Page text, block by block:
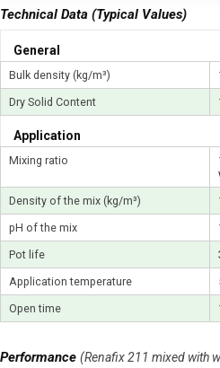
Technical Data (Typical Values)
General
Bulk density (kg/m³)
Dry Solid Content
Application
Mixing ratio
Density of the mix (kg/m³)
pH of the mix
Pot life
Application temperature
Open time
Performance (Renafix 211 mixed with